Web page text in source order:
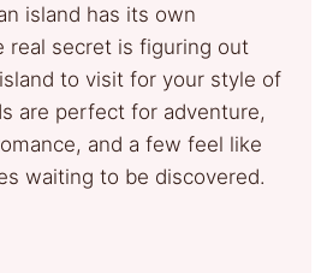
island has its own
real secret is figuring out
to visit for your style of
are perfect for adventure,
and a few feel like
waiting to be discovered.